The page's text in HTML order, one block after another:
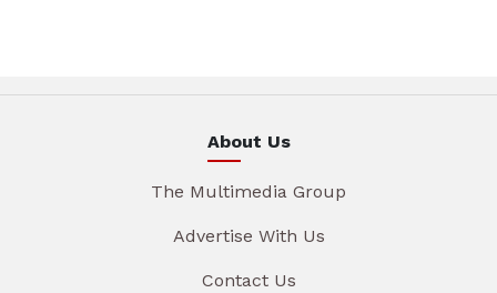
About Us
The Multimedia Group
Advertise With Us
Contact Us